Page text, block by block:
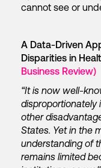
cannot see or
A Data-Driven
Disparities in
Business Review)
“It is now well-
disproportionately
other
States. Yet in the
understanding of
remains limited